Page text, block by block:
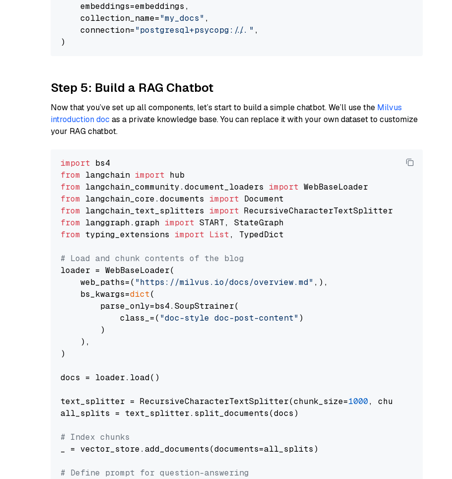
    embeddings=embeddings,
    collection_name=
"my_docs" ,
    connection=
"postgresql+psycopg://..." ,
Step 5: Build a RAG Chatbot
Now that you’ve set up all components, let’s start to build a simple chatbot. We’ll use the Milvus
introduction doc as a private knowledge base. You can replace it with your own dataset to customize
your RAG chatbot.
import
from langchain import
from langchain_community.document_loaders import
from langchain_core.documents import
from langchain_text_splitters import
from langgraph.graph import
from typing_extensions import List, TypedDict
# Load and chunk contents of the blog
loader = WebBaseLoader(
    web_paths=(
"https://milvus.io/docs/overview.md" ,),
    bs_kwargs=
dict(
        parse_only=bs4.SoupStrainer(
            class_=(
"doc-style doc-post-content" )
        )
    ),
)
docs = loader.load()
text_splitter = RecursiveCharacterTextSplitter(chunk_size=1000, chunk_overlap=
all_splits = text_splitter.split_documents(docs)
# Index chunks
_ = vector_store.add_documents(documents=all_splits)
# Define prompt for question-answering